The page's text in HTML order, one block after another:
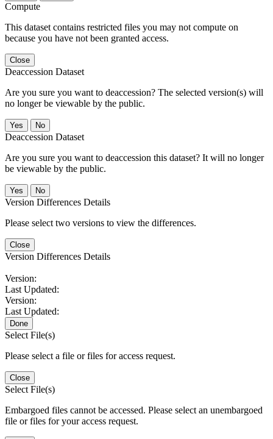
Compute
This dataset contains restricted files you may not compute on
because you have not been granted access.
Close
Deaccession Dataset
Are you sure you want to deaccession? The selected version(s) will
no longer be viewable by the public.
No
Deaccession Dataset
Are you sure you want to deaccession this dataset? It will no longer
be viewable by the public.
No
Version Differences Details
Please select two versions to view the differences.
Close
Version Differences Details
Version:
Last Updated:
Version:
Last Updated:
Done
Select File(s)
Please select a file or files for access request.
Close
Select File(s)
Embargoed files cannot be accessed. Please select an unembargoed
file or files for your access request.